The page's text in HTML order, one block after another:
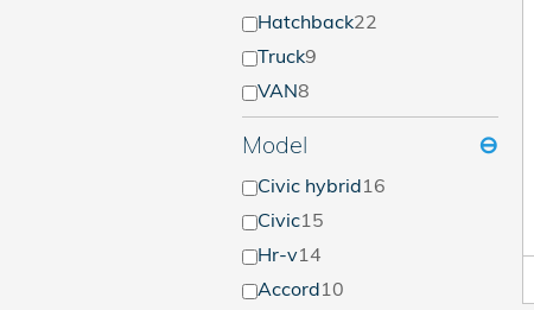
Hatchback22
Truck9
VAN8
Model ⊖
Civic hybrid16
Civic15
Hr-v14
Accord10